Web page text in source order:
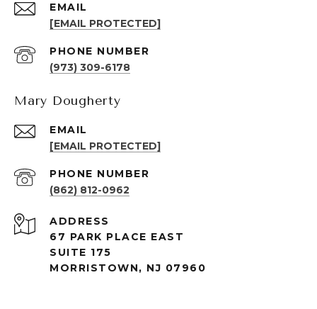
EMAIL
[EMAIL PROTECTED]
PHONE NUMBER
(973) 309-6178
Mary Dougherty
EMAIL
[EMAIL PROTECTED]
PHONE NUMBER
(862) 812-0962
ADDRESS
67 PARK PLACE EAST
SUITE 175
MORRISTOWN, NJ 07960